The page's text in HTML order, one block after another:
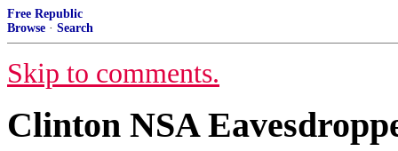
Free Republic
Browse · Search
Skip to comments.
Clinton NSA